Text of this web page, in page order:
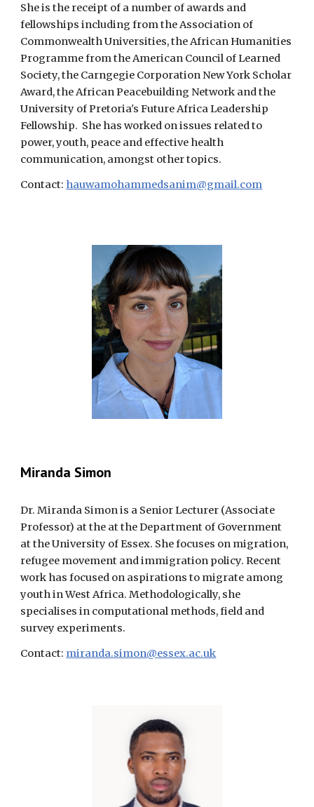
She is the receipt of a number of awards and
fellowships including from the Association of
Commonwealth Universities, the African Humanities
Programme from the American Council of Learned
Society, the Carngegie Corporation New York Scholar
Award, the African Peacebuilding Network and the
University of Pretoria's Future Africa Leadership
Fellowship. She has worked on issues related to
power, youth, peace and effective health
communication, amongst other topics.
Contact: hauwamohammedsanim@gmail.com
Miranda Simon
Dr. Miranda Simon is a Senior Lecturer (Associate
Professor) at the at the Department of Government
at the University of Essex. She focuses on migration,
refugee movement and immigration policy. Recent
work has focused on aspirations to migrate among
youth in West Africa. Methodologically, she
specialises in computational methods, field and
survey experiments.
Contact: miranda.simon@essex.ac.uk